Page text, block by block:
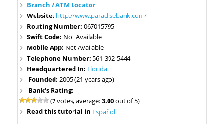
Branch / ATM Locator
Website: http://www.paradisebank.com/
Routing Number:067015795
Swift Code: Not Available
Mobile App: Not Available
Telephone Number: 561-392-5444
Headquartered In: Florida
Founded:2005 (21 years ago)
Bank's Rating:
(7votes, average:3.00out of 5)
Español
Read this tutorial in